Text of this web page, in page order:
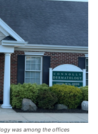
was among the offices